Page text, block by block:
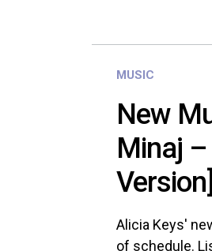
MUSIC
New
Minaj
Version]
Alicia Keys'
of schedule.